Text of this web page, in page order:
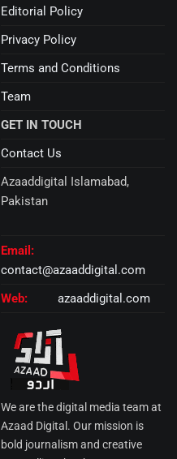
We are the digital media team at
Azaad Digital. Our mission is
bold journalism and creative
GET IN TOUCH
Contact Us
Azaaddigital Islamabad,
Pakistan
Email:
contact@azaaddigital.com
Web:
azaaddigital.com
Editorial Policy
Privacy Policy
Terms and Conditions
Team